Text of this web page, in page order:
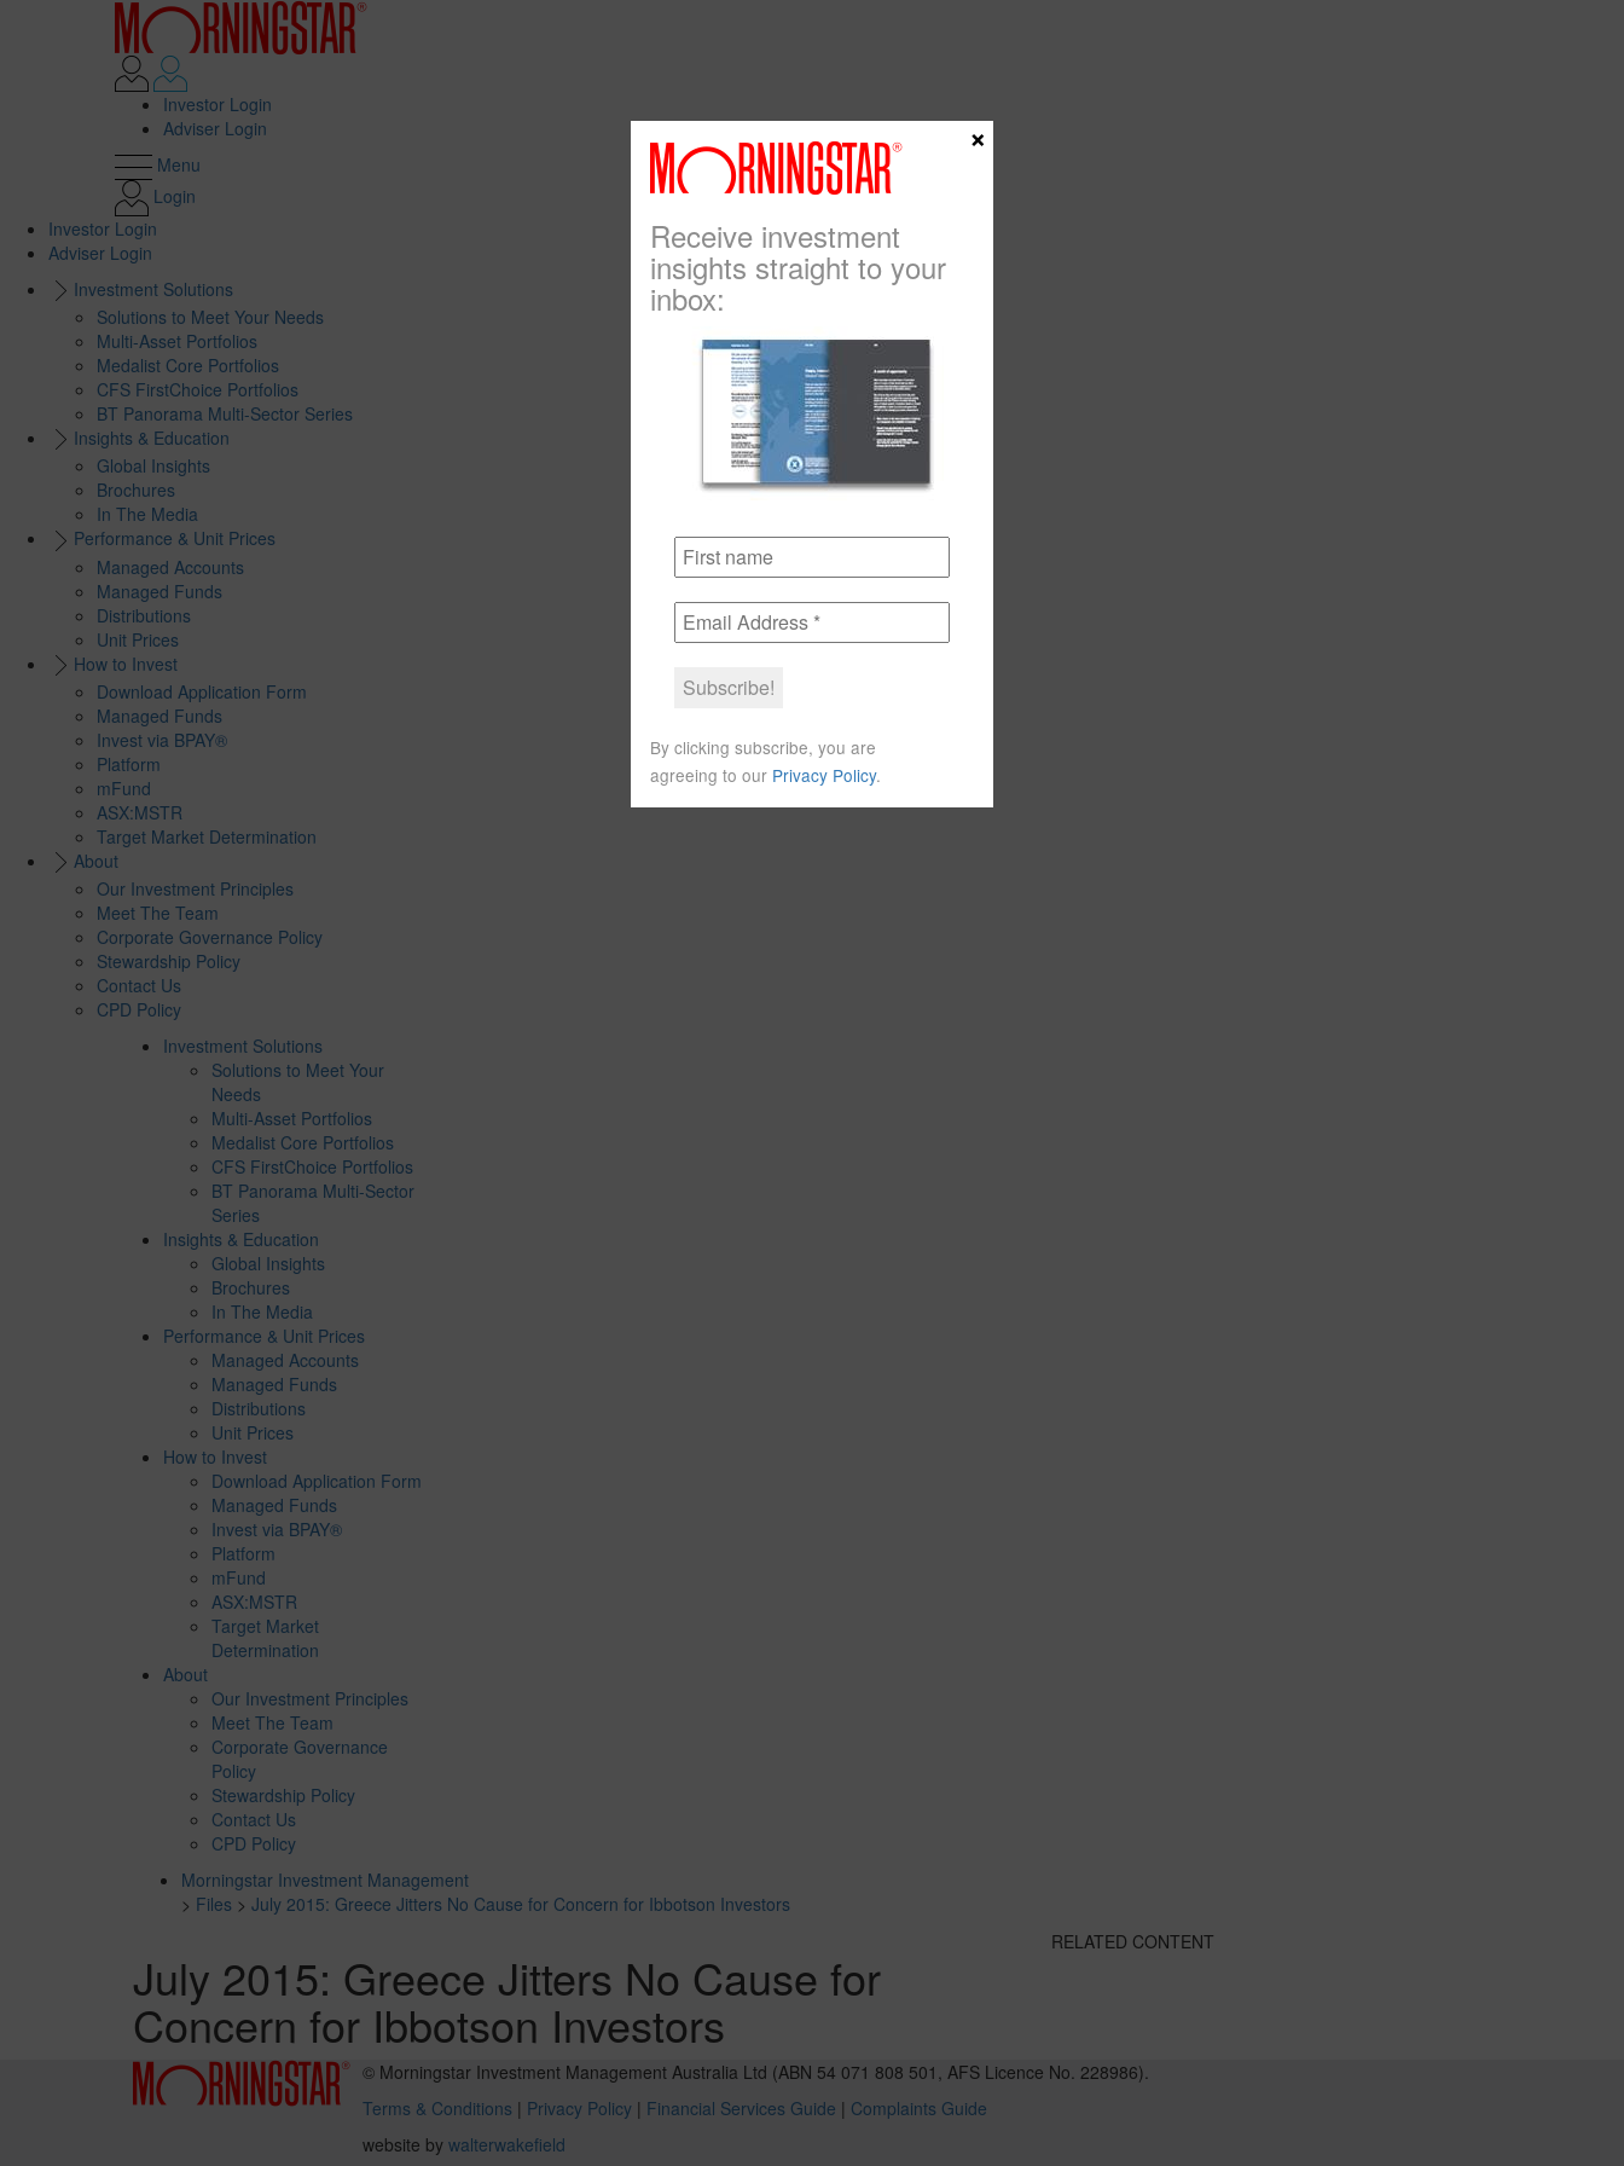
Investor Login
Adviser Login
Menu
Login
Investor Login
Adviser Login
Investment Solutions
Solutions to Meet Your Needs
Multi-Asset Portfolios
Medalist Core Portfolios
CFS FirstChoice Portfolios
BT Panorama Multi-Sector Series
Insights & Education
Global Insights
Brochures
In The Media
Performance & Unit Prices
Managed Accounts
Managed Funds
Distributions
Unit Prices
How to Invest
Download Application Form
Managed Funds
Invest via BPAY®
Platform
mFund
ASX:MSTR
Target Market Determination
About
Our Investment Principles
Meet The Team
Corporate Governance Policy
Stewardship Policy
Contact Us
CPD Policy
Investment Solutions
Solutions to Meet Your
Needs
Multi-Asset Portfolios
Medalist Core Portfolios
CFS FirstChoice Portfolios
BT Panorama Multi-Sector
Series
Insights & Education
Global Insights
Brochures
In The Media
Performance & Unit Prices
Managed Accounts
Managed Funds
Distributions
Unit Prices
How to Invest
Download Application Form
Managed Funds
Invest via BPAY®
Platform
mFund
ASX:MSTR
Target Market
Determination
About
Our Investment Principles
Meet The Team
Corporate Governance
Policy
Stewardship Policy
Contact Us
CPD Policy
Morningstar Investment Management
> Files > July 2015: Greece Jitters No Cause for Concern for Ibbotson Investors
July 2015: Greece Jitters No Cause for
Concern for Ibbotson Investors
RELATED CONTENT
© Morningstar Investment Management Australia Ltd (ABN 54 071 808 501, AFS Licence No. 228986).
Terms & Conditions | Privacy Policy| Financial Services Guide | Complaints Guide
website by walterwakefield
Receive investment
insights straight to your
inbox:
By clicking subscribe, you are
agreeing to our Privacy Policy.
×